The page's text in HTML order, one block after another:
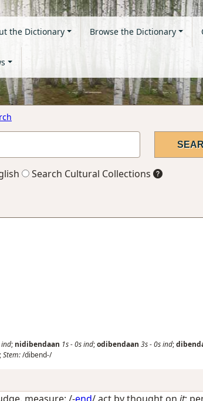
the Dictionary Browse the Dictionary
Search Cultural Collections
ind; nidibendaan 1s-0sind;odibendaan 3s-0sind;
;Stem:/dibend-/